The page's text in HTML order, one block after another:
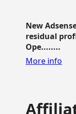
New
residual
Ope........
More info